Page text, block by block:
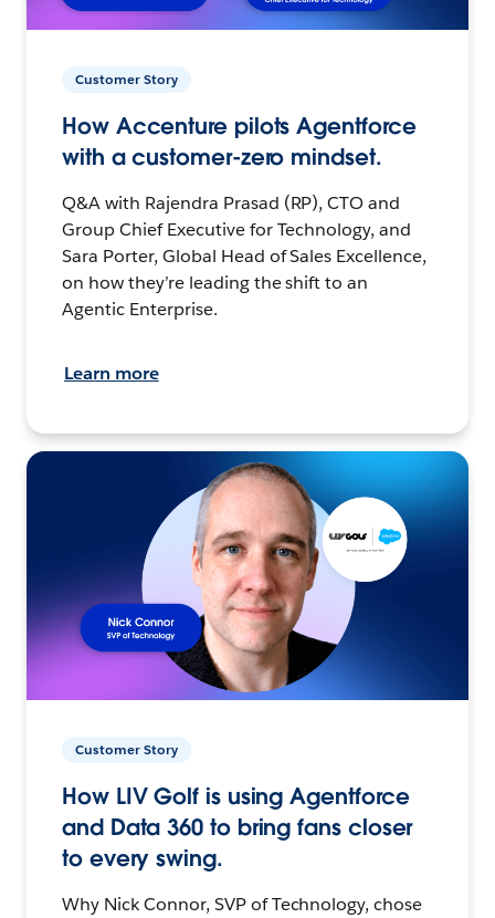
Customer Story
How Accenture pilots Agentforce
with a customer-zero mindset.
Q&A with Rajendra Prasad (RP), CTO and
Group Chief Executive for Technology, and
Sara Porter, Global Head of Sales Excellence,
on how they’re leading the shift to an
Agentic Enterprise.
Learn more
Customer Story
How LIV Golf is using Agentforce
and Data 360 to bring fans closer
to every swing.
Why Nick Connor, SVP of Technology, chose